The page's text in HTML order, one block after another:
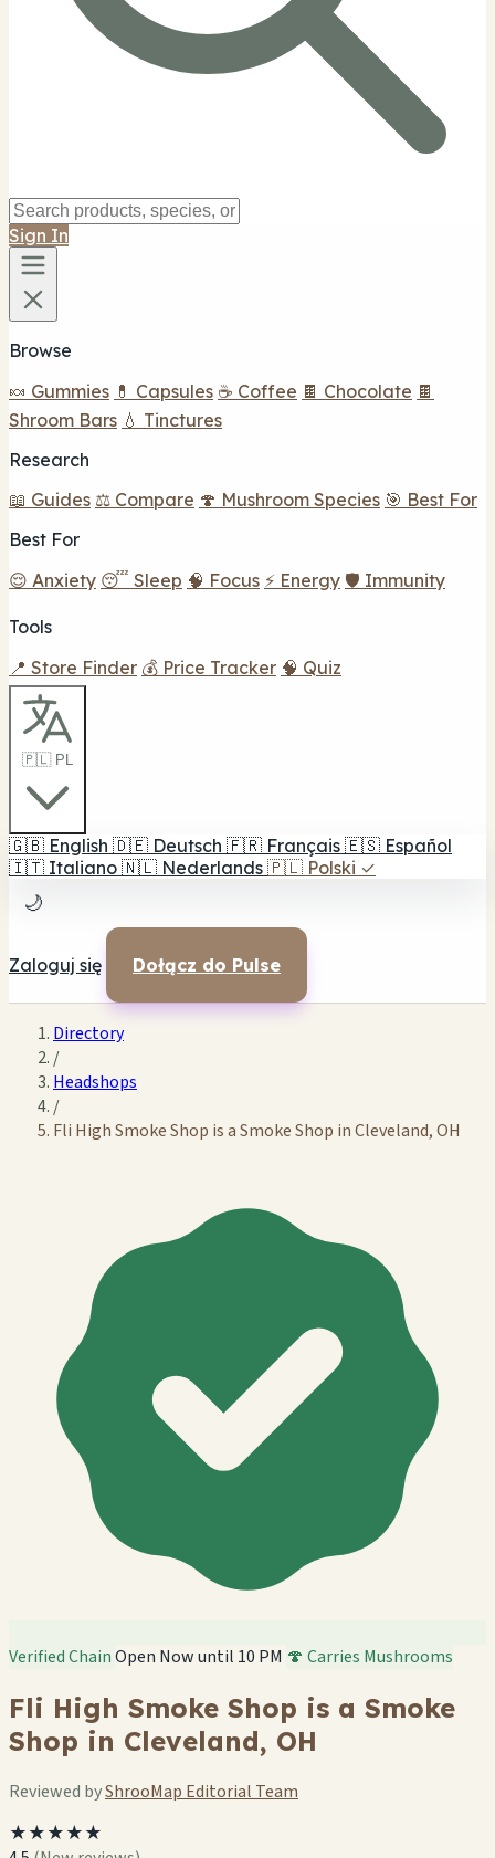
Sign In
Browse
🍬 Gummies 💊 Capsules ☕ Coffee 🍫 Chocolate 🍫
Shroom Bars 💧 Tinctures
Research
📖 Guides ⚖️ Compare 🍄 Mushroom Species 🎯 Best For
Best For
😌 Anxiety 😴 Sleep 🧠 Focus ⚡ Energy 🛡️ Immunity
Tools
📍 Store Finder 💰 Price Tracker 🧠 Quiz
🇵🇱 PL
🇬🇧 English 🇩🇪 Deutsch 🇫🇷 Français 🇪🇸 Español
🇮🇹 Italiano 🇳🇱 Nederlands 🇵🇱 Polski ✓
🌙
Zaloguj się Dołącz do Pulse
Directory
/
Headshops
/
Fli High Smoke Shop is a Smoke Shop in Cleveland, OH
Verified ChainOpen Now until 10 PM 🍄 Carries Mushrooms
Fli High Smoke Shop is a Smoke
Shop in Cleveland, OH
Reviewed byShrooMap Editorial Team
★★★★★